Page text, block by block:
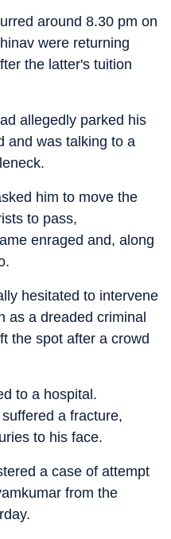
around 8.30 pm on
were returning
the latter's tuition
allegedly parked his
and was talking to a
him to move the
to pass,
enraged and, along
hesitated to intervene
as a dreaded criminal
the spot after a crowd
to a hospital.
a fracture,
to his face.
a case of attempt
from the